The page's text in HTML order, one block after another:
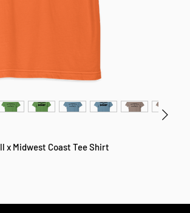
x Midwest Coast Tee Shirt